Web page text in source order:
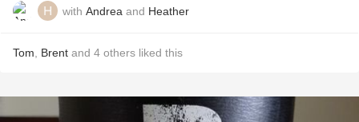
with Andrea and Heather
Tom Brent and 4 others liked this